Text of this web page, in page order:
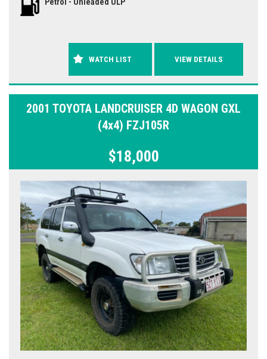
WATCH LIST VIEW DETAILS
2001 TOYOTA LANDCRUISER 4D WAGON GXL
(4x4) FZJ105R
$18,000